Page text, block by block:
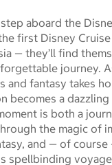
aboard the
first Disney Cruise
— they’ll find
journey.
and fantasy takes
becomes a
is both a
the magic of
and — of course
spellbinding